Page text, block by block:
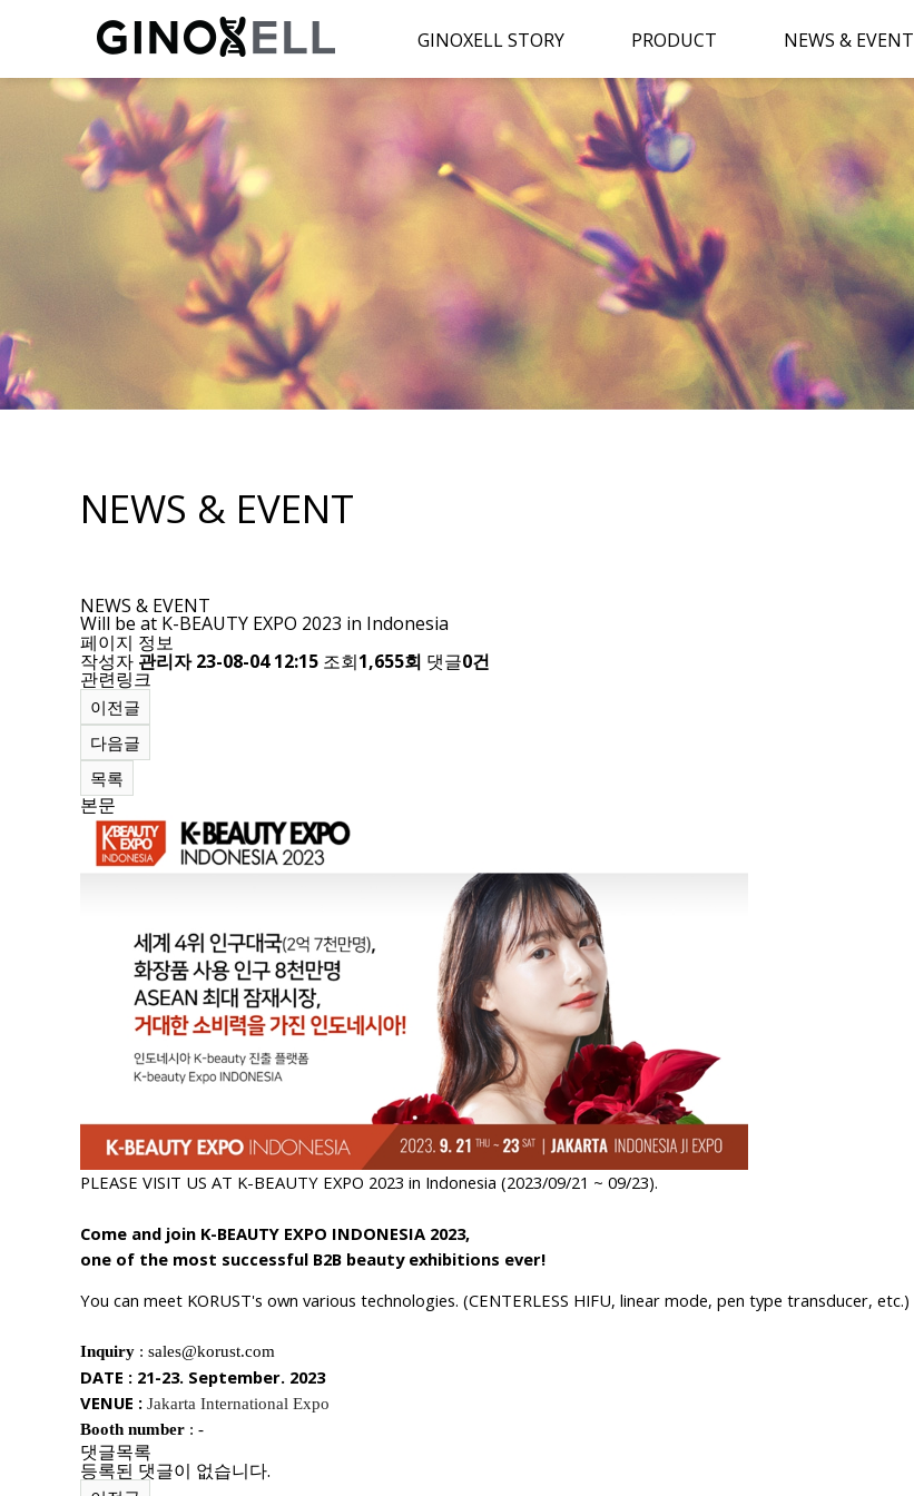
GINOXELL STORY PRODUCT NEWS & EVENT
NEWS & EVENT
NEWS & EVENT
Will be at K-BEAUTY EXPO 2023 in Indonesia
페이지 정보
작성자 관리자 23-08-04 12:15 조회1,655회 댓글0건
관련링크
이전글
다음글
목록
본문
PLEASE VISIT US AT K-BEAUTY EXPO 2023 in Indonesia (2023/09/21 ~ 09/23).
Come and join K-BEAUTY EXPO INDONESIA 2023,
one of the most successful B2B beauty exhibitions ever!
You can meet KORUST's own various technologies. (CENTERLESS HIFU, linear mode, pen type transducer, etc.)
Inquiry : sales@korust.com
DATE : 21-23. September. 2023
VENUE : Jakarta International Expo
Booth number : -
댓글목록
등록된 댓글이 없습니다.